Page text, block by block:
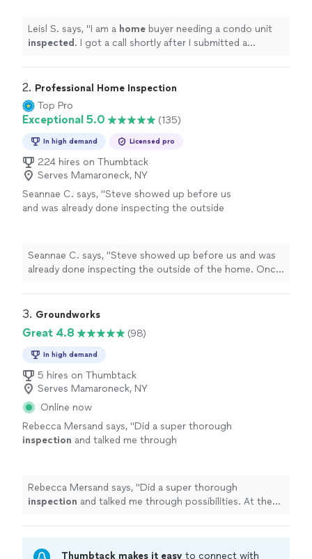
Leisl S. says, "I am a home buyer needing a condo unit
inspected . I got a call shortly after I submitted a
2. Professional Home Inspection
Top Pro
Exceptional 5.0 (135)
In high demand Licensed pro
224 hires on Thumbtack
Serves Mamaroneck, NY
Seannae C. says, "Steve showed up before us
and was already done inspecting the outside
more
Seannae C. says, "Steve showed up before us and was
already done inspecting the outside of the home. Once
3. Groundworks
Great 4.8 (98)
In high demand
5 hires on Thumbtack
Serves Mamaroneck, NY
Online now
Rebecca Mersand says, "Did a super thorough
inspection and talked me through
Rebecca Mersand says, "Did a super thorough
inspection and talked me through possibilities. At the
Thumbtack makes it easy to connect with